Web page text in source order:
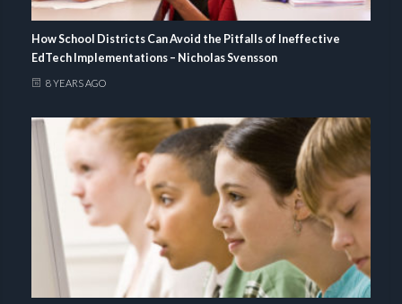
How School Districts Can Avoid the Pitfalls of Ineffective
EdTech Implementations – Nicholas Svensson
8 YEARS AGO